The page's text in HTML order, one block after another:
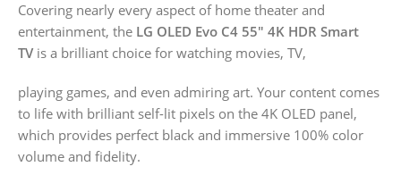
Covering nearly every aspect of home theater and
entertainment, the LG OLED Evo C4 55″ 4K HDR Smart
TV is a brilliant choice for watching movies, TV,
playing games, and even admiring art. Your content comes
to life with brilliant self-lit pixels on the 4K OLED panel,
which provides perfect black and immersive 100% color
volume and fidelity.